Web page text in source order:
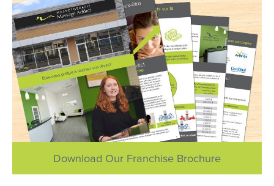
Download Our Franchise Brochure